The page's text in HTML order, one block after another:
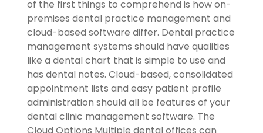
of the first things to comprehend is how on-
premises dental practice management and
cloud-based software differ. Dental practice
management systems should have qualities
like a dental chart that is simple to use and
has dental notes. Cloud-based, consolidated
appointment lists and easy patient profile
administration should all be features of your
dental clinic management software. The
Cloud Options Multiple dental offices can